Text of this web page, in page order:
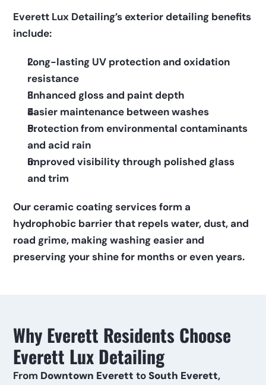
Everett Lux Detailing’s exterior detailing benefits
include:
Long-lasting UV protection and oxidation
resistance
Enhanced gloss and paint depth
Easier maintenance between washes
Protection from environmental contaminants
and acid rain
Improved visibility through polished glass
and trim
Our ceramic coating services form a
hydrophobic barrier that repels water, dust, and
road grime, making washing easier and
preserving your shine for months or even years.
Why Everett Residents Choose
Everett Lux Detailing
From Downtown Everett to South Everett